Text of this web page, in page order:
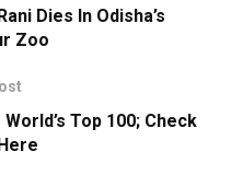
Dies In Odisha’s
Zoo
Top 100; Check